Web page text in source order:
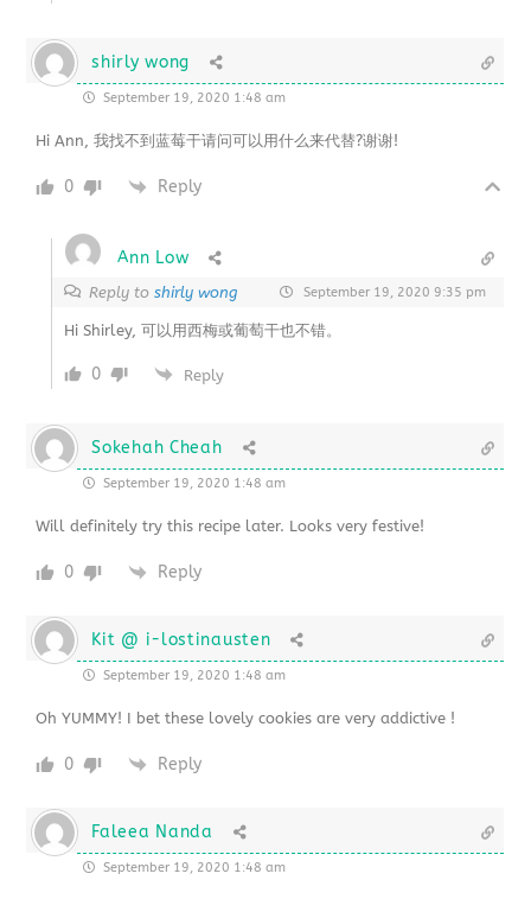
shirly wong
September 19, 2020 1:48 am
Hi Ann, 我找不到蓝莓干请问可以用什么来代替?谢谢!
0 Reply
Ann Low
Reply toshirly wong September 19, 2020 9:35 pm
Hi Shirley, 可以用西梅或葡萄干也不错。
0 Reply
Sokehah Cheah
September 19, 2020 1:48 am
Will definitely try this recipe later. Looks very festive!
0 Reply
Kit @ i-lostinausten
September 19, 2020 1:48 am
Oh YUMMY! I bet these lovely cookies are very addictive !
0 Reply
Faleea Nanda
September 19, 2020 1:48 am